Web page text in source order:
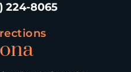
224-8065